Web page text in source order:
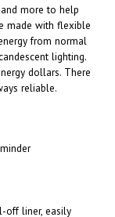
made with flexible
from normal
lighting.
dollars. There
reliable.
liner, easily